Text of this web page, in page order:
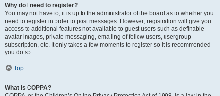
Why do I need to register?
You may not have to, it is up to the administrator of the board as to whether you
need to register in order to post messages. However; registration will give you
access to additional features not available to guest users such as definable
avatar images, private messaging, emailing of fellow users, usergroup
subscription, etc. It only takes a few moments to register so it is recommended
you do so.
Top
What is COPPA?